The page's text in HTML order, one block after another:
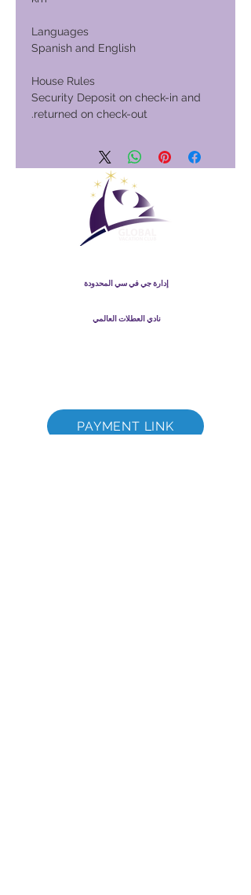
Languages
Spanish and English
House Rules
Security Deposit on check-in and
returned on check-out.
إدارة جي في سي المحدودة
نادي العطلات العالمي
PAYMENT LINK